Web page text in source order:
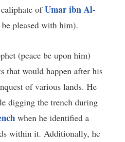
ofUmar ibn Al-
pleased with him).
(peace be upon him)
that would happen after his
of various lands. He
digging the trench during
when he identified a
within it. Additionally, he